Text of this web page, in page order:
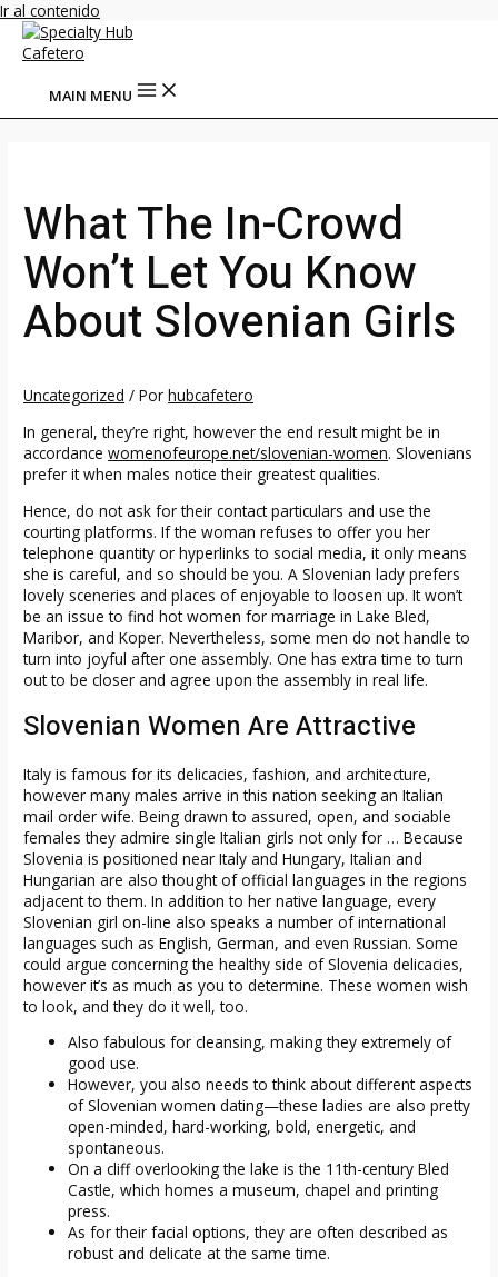
Ir al contenido
MAIN MENU
What The In-Crowd
Won’t Let You Know
About Slovenian Girls
Uncategorized / Porhubcafetero
In general, they’re right, however the end result might be in
accordancewomenofeurope.net/slovenian-women. Slovenians
prefer it when males notice their greatest qualities.
Hence, do not ask for their contact particulars and use the
courting platforms. If the woman refuses to offer you her
telephone quantity or hyperlinks to social media, it only means
she is careful, and so should be you. A Slovenian lady prefers
lovely sceneries and places of enjoyable to loosen up. It won’t
be an issue to find hot women for marriage in Lake Bled,
Maribor, and Koper. Nevertheless, some men do not handle to
turn into joyful after one assembly. One has extra time to turn
out to be closer and agree upon the assembly in real life.
Slovenian Women Are Attractive
Italy is famous for its delicacies, fashion, and architecture,
however many males arrive in this nation seeking an Italian
mail order wife. Being drawn to assured, open, and sociable
females they admire single Italian girls not only for … Because
Slovenia is positioned near Italy and Hungary, Italian and
Hungarian are also thought of official languages in the regions
adjacent to them. In addition to her native language, every
Slovenian girl on-line also speaks a number of international
languages ​​such as English, German, and even Russian. Some
could argue concerning the healthy side of Slovenia delicacies,
however it’s as much as you to determine. These women wish
to look, and they do it well, too.
Also fabulous for cleansing, making they extremely of
good use.
However, you also needs to think about different aspects
of Slovenian women dating—these ladies are also pretty
open-minded, hard-working, bold, energetic, and
spontaneous.
On a cliff overlooking the lake is the 11th-century Bled
Castle, which homes a museum, chapel and printing
press.
As for their facial options, they are often described as
robust and delicate at the same time.